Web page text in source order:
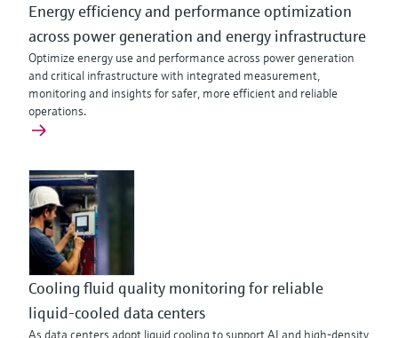
Energy efficiency and performance optimization
across power generation and energy infrastructure
Optimize energy use and performance across power generation
and critical infrastructure with integrated measurement,
monitoring and insights for safer, more efficient and reliable
operations.
Cooling fluid quality monitoring for reliable
liquid-cooled data centers
As data centers adopt liquid cooling to support AI and high‑density